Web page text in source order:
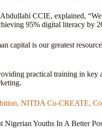
CCIE, explained,
95% digital literacy by
capital is our greatest
practical training in key
NITDA Co-CREATE,
Youths In A Better